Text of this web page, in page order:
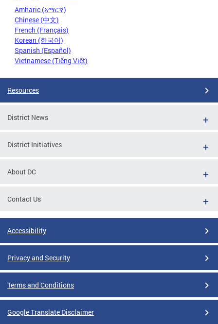
Amharic (አማርኛ)
Chinese (中文)
French (Français)
Korean (한국어)
Spanish (Español)
Vietnamese (Tiếng Việt)
Resources
District News
District Initiatives
About DC
Contact Us
Accessibility
Privacy and Security
Terms and Conditions
Google Translate Disclaimer